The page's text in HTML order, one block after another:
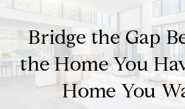
Bridge the Gap
the Home You
Home You